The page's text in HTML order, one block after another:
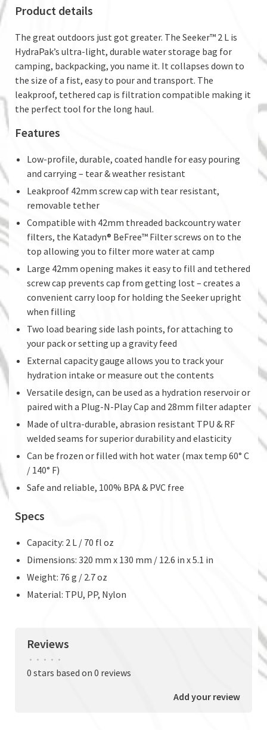
Product details
The great outdoors just got greater. The Seeker™ 2 L is
HydraPak’s ultra-light, durable water storage bag for
camping, backpacking, you name it. It collapses down to
the size of a fist, easy to pour and transport. The
leakproof, tethered cap is filtration compatible making it
the perfect tool for the long haul.
Features
Low-profile, durable, coated handle for easy pouring
and carrying – tear & weather resistant
Leakproof 42mm screw cap with tear resistant,
removable tether
Compatible with 42mm threaded backcountry water
filters, the Katadyn® BeFree™ Filter screws on to the
top allowing you to filter more water at camp
Large 42mm opening makes it easy to fill and tethered
screw cap prevents cap from getting lost – creates a
convenient carry loop for holding the Seeker upright
when filling
Two load bearing side lash points, for attaching to
your pack or setting up a gravity feed
External capacity gauge allows you to track your
hydration intake or measure out the contents
Versatile design, can be used as a hydration reservoir or
paired with a Plug-N-Play Cap and 28mm filter adapter
Made of ultra-durable, abrasion resistant TPU & RF
welded seams for superior durability and elasticity
Can be frozen or filled with hot water (max temp 60° C
/ 140° F)
Safe and reliable, 100% BPA & PVC free
Specs
Capacity: 2 L / 70 fl oz
Dimensions: 320 mm x 130 mm / 12.6 in x 5.1 in
Weight: 76 g / 2.7 oz
Material: TPU, PP, Nylon
Reviews
• • • • •
0 stars based on 0 reviews
Add your review